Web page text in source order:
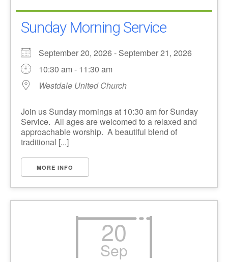
Sunday Morning Service
September 20, 2026 - September 21, 2026
10:30 am - 11:30 am
Westdale United Church
Join us Sunday mornings at 10:30 am for Sunday
Service. All ages are welcomed to a relaxed and
approachable worship. A beautiful blend of
traditional [...]
MORE INFO
20
Sep